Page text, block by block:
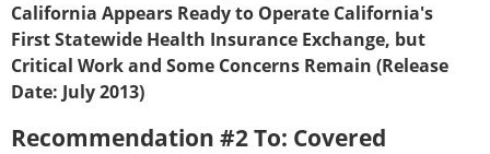
California Appears Ready to Operate California's
First Statewide Health Insurance Exchange, but
Critical Work and Some Concerns Remain (Release
Date: July 2013)
Recommendation #2 To: Covered